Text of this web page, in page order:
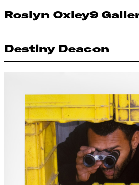
Roslyn Oxley9
Destiny Deacon